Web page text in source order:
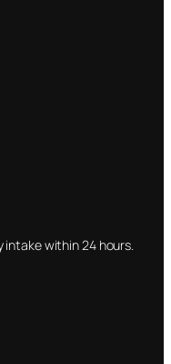
intake within 24 hours.